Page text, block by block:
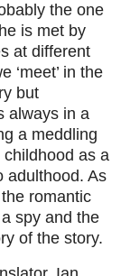
the one
is met by
at different
‘meet’ in the
but
always in a
a meddling
as a
adulthood. As
romantic
spy and the
of the story.